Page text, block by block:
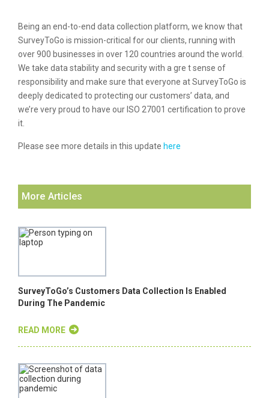
Being an end-to-end data collection platform, we know that
SurveyToGo is mission-critical for our clients, running with
over 900 businesses in over 120 countries around the world.
We take data stability and security with a gre t sense of
responsibility and make sure that everyone at SurveyToGo is
deeply dedicated to protecting our customers’ data, and
we’re very proud to have our ISO 27001 certification to prove
it.
Please see more details in this update here
More Articles
SurveyToGo’s Customers Data Collection Is Enabled
During The Pandemic
READ MORE